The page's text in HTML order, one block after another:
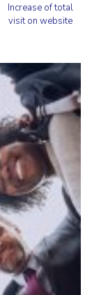
Increase of total
visit on website